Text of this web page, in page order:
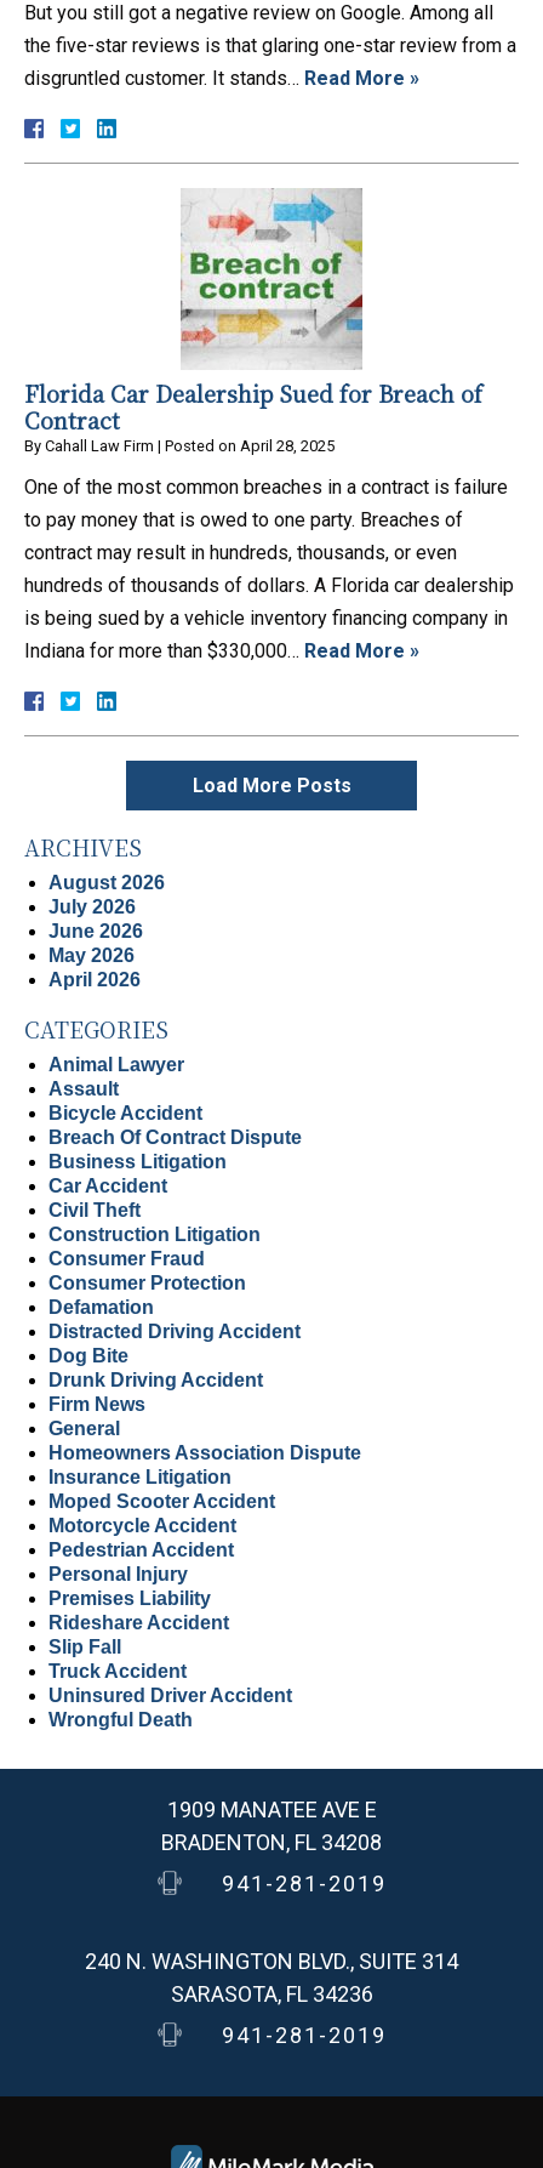
But you still got a negative review on Google. Among all
the five-star reviews is that glaring one-star review from a
disgruntled customer. It stands… Read More »
Florida Car Dealership Sued for Breach of
Contract
By Cahall Law Firm | Posted on April 28, 2025
One of the most common breaches in a contract is failure
to pay money that is owed to one party. Breaches of
contract may result in hundreds, thousands, or even
hundreds of thousands of dollars. A Florida car dealership
is being sued by a vehicle inventory financing company in
Indiana for more than $330,000… Read More »
Load More Posts
ARCHIVES
August 2026
July 2026
June 2026
May 2026
April 2026
CATEGORIES
Animal Lawyer
Assault
Bicycle Accident
Breach Of Contract Dispute
Business Litigation
Car Accident
Civil Theft
Construction Litigation
Consumer Fraud
Consumer Protection
Defamation
Distracted Driving Accident
Dog Bite
Drunk Driving Accident
Firm News
General
Homeowners Association Dispute
Insurance Litigation
Moped Scooter Accident
Motorcycle Accident
Pedestrian Accident
Personal Injury
Premises Liability
Rideshare Accident
Slip Fall
Truck Accident
Uninsured Driver Accident
Wrongful Death
1909 MANATEE AVE E
BRADENTON, FL 34208
941-281-2019
240 N. WASHINGTON BLVD., SUITE 314
SARASOTA, FL 34236
941-281-2019